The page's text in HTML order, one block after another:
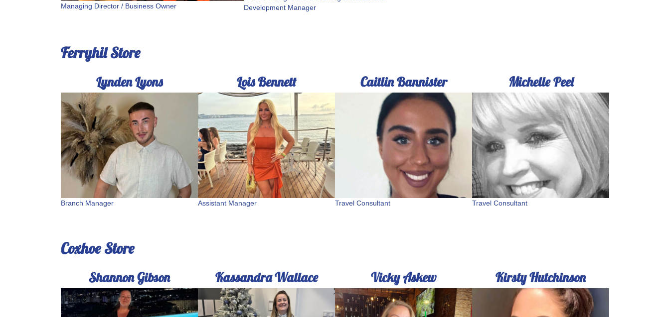
Managing Director / Business Owner
Development Manager
Ferryhil Store
Lynden Lyons
Branch Manager
Lois Bennett
Assistant Manager
Caitlin Bannister
Travel Consultant
Michelle Peel
Travel Consultant
Coxhoe Store
Shannon Gibson Kassandra Wallace Vicky Askew Kirsty Hutchinson